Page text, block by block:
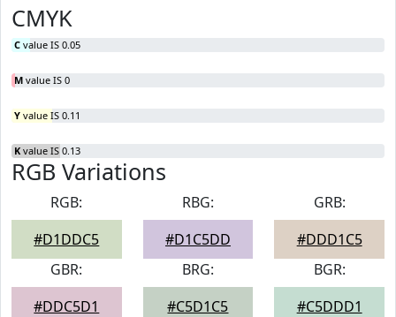
CMYK
C value IS 0.05
M value IS 0
Y value IS 0.11
K value IS 0.13
RGB Variations
RGB:
#D1DDC5
RBG:
#D1C5DD
GRB:
#DDD1C5
GBR:
#DDC5D1
BRG:
#C5D1C5
BGR:
#C5DDD1